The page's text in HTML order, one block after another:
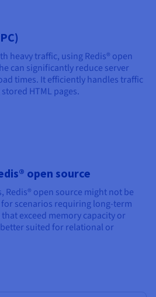
heavy traffic, using Redis® open
can significantly reduce server
times. It efficiently handles traffic
HTML pages.
open source
Redis® open source might not be
scenarios requiring long-term
exceed memory capacity or
suited for relational or